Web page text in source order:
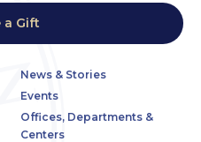
a Gift
News & Stories
Events
Offices, Departments &
Centers